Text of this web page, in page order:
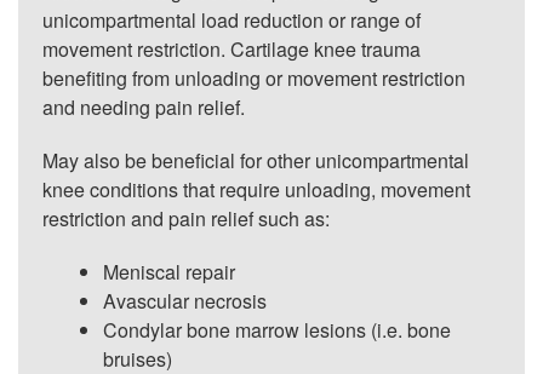
unicompartmental load reduction or range of
movement restriction. Cartilage knee trauma
benefiting from unloading or movement restriction
and needing pain relief.
May also be beneficial for other unicompartmental
knee conditions that require unloading, movement
restriction and pain relief such as:
Meniscal repair
Avascular necrosis
Condylar bone marrow lesions (i.e. bone
bruises)